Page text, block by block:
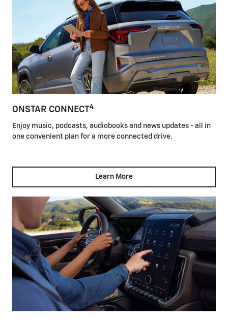
ONSTAR CONNECT 4
Enjoy music, podcasts, audiobooks and news updates - all in
one convenient plan for a more connected drive.
Learn More